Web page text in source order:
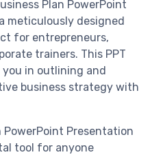
Plan PowerPoint
meticulously designed
for entrepreneurs,
trainers. This PPT
in outlining and
business strategy with
PowerPoint Presentation
tool for anyone